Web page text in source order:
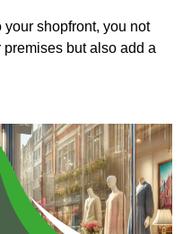
shopfront, you not
but also add a